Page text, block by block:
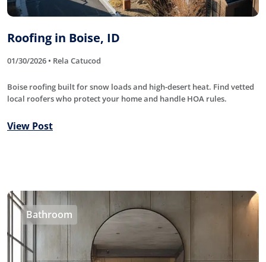
Roofing in Boise, ID
01/30/2026 • Rela Catucod
Boise roofing built for snow loads and high-desert heat. Find vetted
local roofers who protect your home and handle HOA rules.
View Post
Bathroom